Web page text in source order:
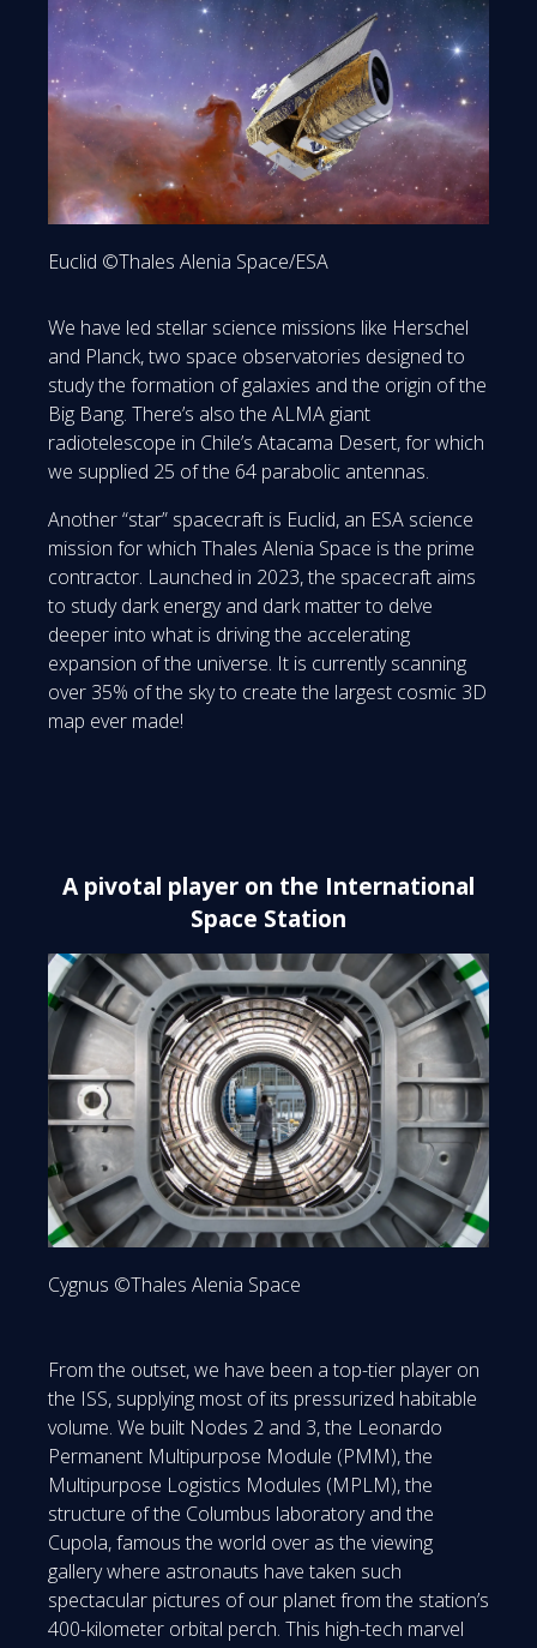
Euclid ©Thales Alenia Space/ESA
We have led stellar science missions like Herschel
and Planck, two space observatories designed to
study the formation of galaxies and the origin of the
Big Bang. There’s also the ALMA giant
radiotelescope in Chile’s Atacama Desert, for which
we supplied 25 of the 64 parabolic antennas.
Another “star” spacecraft is Euclid, an ESA science
mission for which Thales Alenia Space is the prime
contractor. Launched in 2023, the spacecraft aims
to study dark energy and dark matter to delve
deeper into what is driving the accelerating
expansion of the universe. It is currently scanning
over 35% of the sky to create the largest cosmic 3D
map ever made!
A pivotal player on the International
Space Station
Cygnus ©Thales Alenia Space
From the outset, we have been a top-tier player on
the ISS, supplying most of its pressurized habitable
volume. We built Nodes 2 and 3, the Leonardo
Permanent Multipurpose Module (PMM), the
Multipurpose Logistics Modules (MPLM), the
structure of the Columbus laboratory and the
Cupola, famous the world over as the viewing
gallery where astronauts have taken such
spectacular pictures of our planet from the station’s
400-kilometer orbital perch. This high-tech marvel